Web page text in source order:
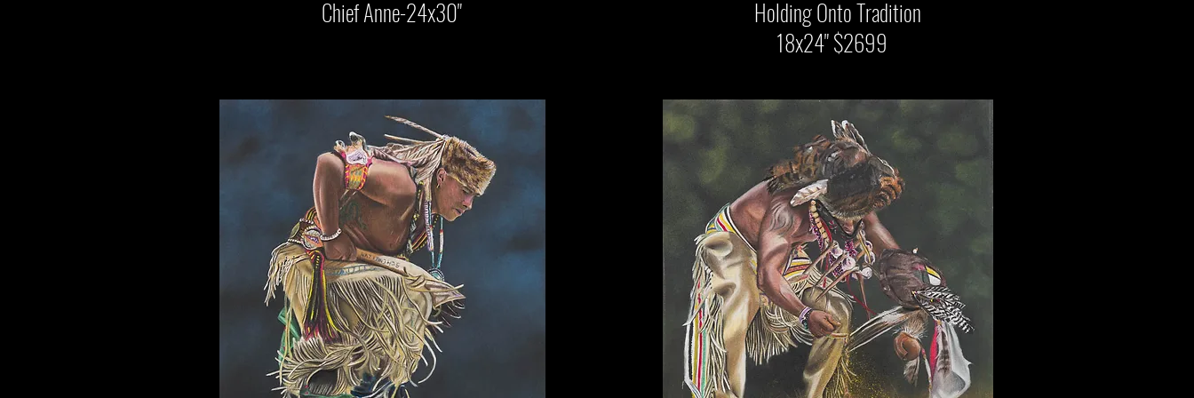
Chief Anne-24x30"
Holding Onto Tradition
18x24" $2699